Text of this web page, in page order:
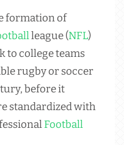
formation of
league (NFL)
to college teams
rugby or soccer
before it
standardized with
Football